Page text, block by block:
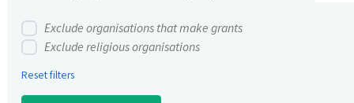
Exclude organisations that make grants
Exclude religious organisations
Reset filters